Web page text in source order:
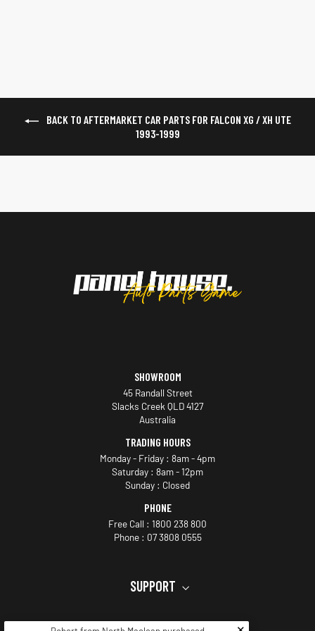
BACK TO AFTERMARKET CAR PARTS FOR FALCON XG / XH UTE
1993-1999
SHOWROOM
45 Randall Street
Slacks Creek QLD 4127
Australia
TRADING HOURS
Monday - Friday : 8am - 4pm
Saturday : 8am - 12pm
Sunday : Closed
PHONE
Free Call : 1800 238 800
Phone : 07 3808 0555
SUPPORT